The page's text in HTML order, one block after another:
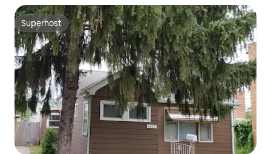
Superhost
Superhost